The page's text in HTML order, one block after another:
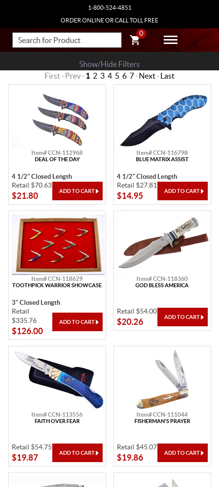
1-800-524-4851
ORDER ONLINE OR CALL TOLL FREE
0
Show/Hide Filters
First · Prev · 1 2 3 4 5 6 7 · Next · Last
Item# CCN-112968
DEAL OF THE DAY
4 1/2" Closed Length
Retail $70.63
$21.80
Item# CCN-116798
BLUE MATRIX ASSIST
4 1/2" Closed Length
Retail $27.81
$14.95
Item# CCN-118629
TOOTHPICK WARRIOR SHOWCASE
3" Closed Length
Retail
$335.76
$126.00
Item# CCN-118360
GOD BLESS AMERICA
Retail $54.00
$20.26
Item# CCN-113556
FAITH OVER FEAR
Retail $54.75
$19.87
Item# CCN-111044
FISHERMAN'S PRAYER
Retail $45.07
$19.86